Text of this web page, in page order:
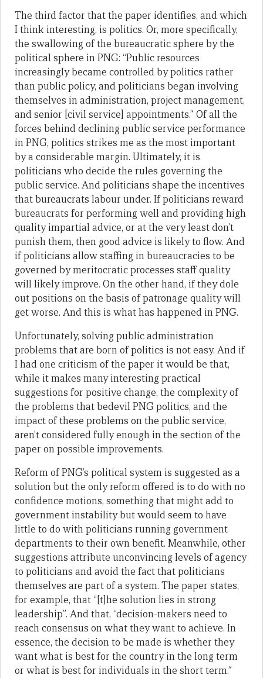
The third factor that the paper identifies, and which
I think interesting, is politics. Or, more specifically,
the swallowing of the bureaucratic sphere by the
political sphere in PNG: “Public resources
increasingly became controlled by politics rather
than public policy, and politicians began involving
themselves in administration, project management,
and senior [civil service] appointments.” Of all the
forces behind declining public service performance
in PNG, politics strikes me as the most important
by a considerable margin. Ultimately, it is
politicians who decide the rules governing the
public service. And politicians shape the incentives
that bureaucrats labour under. If politicians reward
bureaucrats for performing well and providing high
quality impartial advice, or at the very least don’t
punish them, then good advice is likely to flow. And
if politicians allow staffing in bureaucracies to be
governed by meritocratic processes staff quality
will likely improve. On the other hand, if they dole
out positions on the basis of patronage quality will
get worse. And this is what has happened in PNG.
Unfortunately, solving public administration
problems that are born of politics is not easy. And if
I had one criticism of the paper it would be that,
while it makes many interesting practical
suggestions for positive change, the complexity of
the problems that bedevil PNG politics, and the
impact of these problems on the public service,
aren’t considered fully enough in the section of the
paper on possible improvements.
Reform of PNG’s political system is suggested as a
solution but the only reform offered is to do with no
confidence motions, something that might add to
government instability but would seem to have
little to do with politicians running government
departments to their own benefit. Meanwhile, other
suggestions attribute unconvincing levels of agency
to politicians and avoid the fact that politicians
themselves are part of a system. The paper states,
for example, that “[t]he solution lies in strong
leadership”. And that, “decision-makers need to
reach consensus on what they want to achieve. In
essence, the decision to be made is whether they
want what is best for the country in the long term
or what is best for individuals in the short term.”